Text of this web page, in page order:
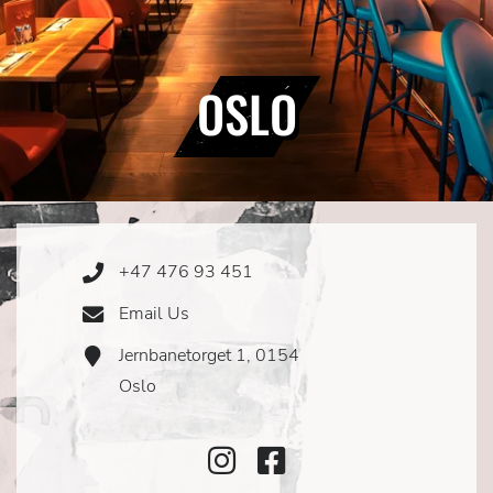
OSLO
Phone
+47 476 93 451
Email
Email Us
Address
Icon
Jernbanetorget 1, 0154
Oslo
Instagram
Facebook